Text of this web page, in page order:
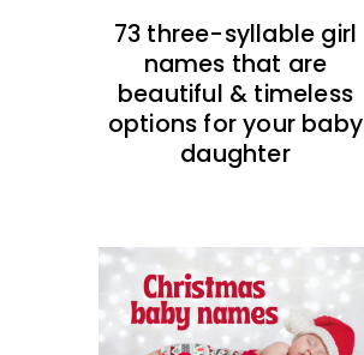
73 three-syllable girl
names that are
beautiful & timeless
options for your baby
daughter